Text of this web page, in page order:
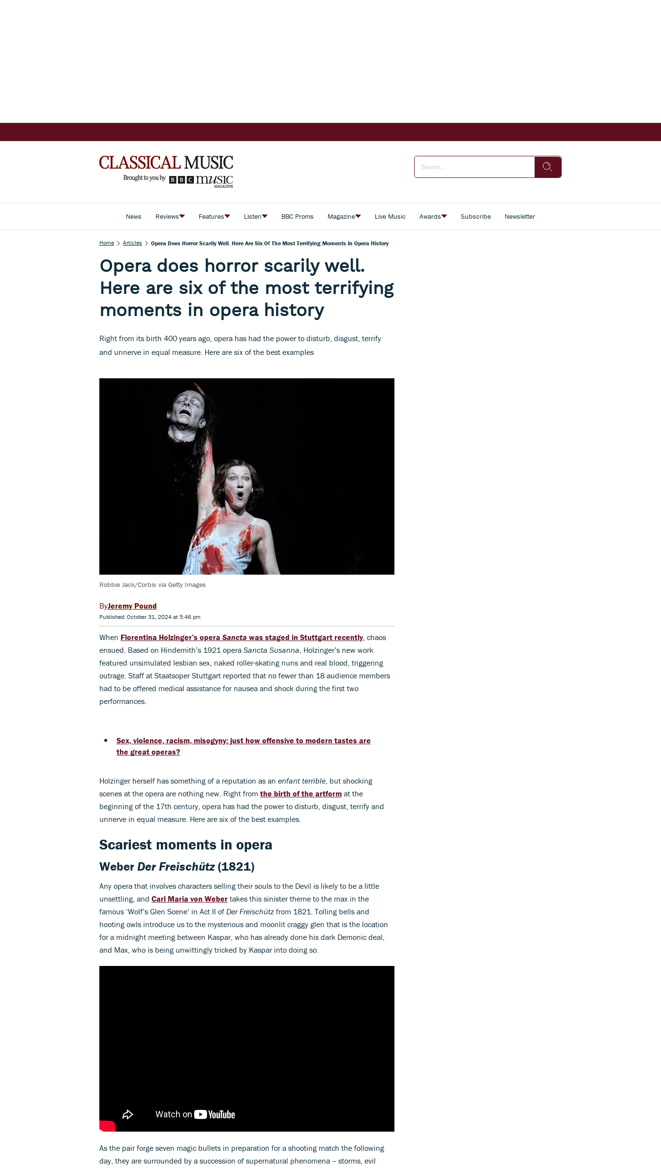
News Reviews Features Listen BBC Proms Magazine Live Music Awards Subscribe Newsletter
Home Articles Opera Does Horror Scarily Well. Here Are Six Of The Most Terrifying Moments In Opera History
Opera does horror scarily well.
Here are six of the most terrifying
moments in opera history
Right from its birth 400 years ago, opera has had the power to disturb, disgust, terrify
and unnerve in equal measure. Here are six of the best examples
Robbie Jack/Corbis via Getty Images
Jeremy Pound
Published: October 31, 2024 at 5:46 pm
When Florentina Holzinger’s opera Sancta was staged in Stuttgart recently , chaos
ensued. Based on Hindemith’s 1921 opera Sancta Susanna , Holzinger’s new work
featured unsimulated lesbian sex, naked roller-skating nuns and real blood, triggering
outrage. Staff at Staatsoper Stuttgart reported that no fewer than 18 audience members
had to be offered medical assistance for nausea and shock during the first two
performances.
Sex, violence, racism, misogyny: just how offensive to modern tastes are
the great operas?
Holzinger herself has something of a reputation as an enfant terrible , but shocking
scenes at the opera are nothing new. Right from the birth of the artform at the
beginning of the 17th century, opera has had the power to disturb, disgust, terrify and
unnerve in equal measure. Here are six of the best examples.
Scariest moments in opera
WeberDer Freischütz(1821)
Any opera that involves characters selling their souls to the Devil is likely to be a little
unsettling, and Carl Maria von Weber takes this sinister theme to the max in the
famous ‘Wolf’s Glen Scene’ in Act II of Der Freischütz from 1821. Tolling bells and
hooting owls introduce us to the mysterious and moonlit craggy glen that is the location
for a midnight meeting between Kaspar, who has already done his dark Demonic deal,
and Max, who is being unwittingly tricked by Kaspar into doing so.
As the pair forge seven magic bullets in preparation for a shooting match the following
day, they are surrounded by a succession of supernatural phenomena – storms, evil